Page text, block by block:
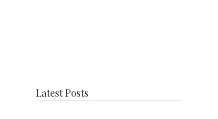
Latest Posts